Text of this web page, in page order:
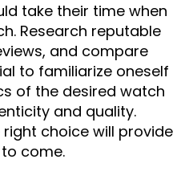
take their time when
Research reputable
and compare
to familiarize oneself
of the desired watch
and quality.
right choice will provide
come.